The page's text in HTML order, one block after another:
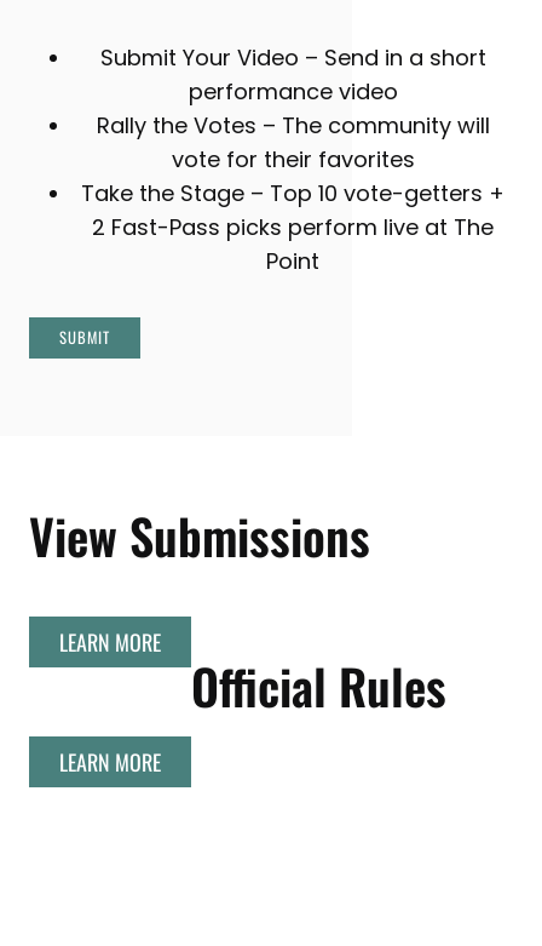
Submit Your Video – Send in a short
performance video
Rally the Votes – The community will
vote for their favorites
Take the Stage – Top 10 vote-getters +
2 Fast-Pass picks perform live at The
Point
SUBMIT
View Submissions
LEARN MORE
Official Rules
LEARN MORE